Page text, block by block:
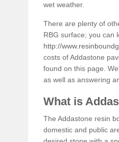
wet weather.
There are plenty of
RBG surface; you can
http://
costs of Addastone
found on this page.
as well as answering
What is
The Addastone resin
domestic and public